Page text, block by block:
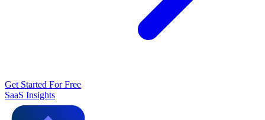
Get Started For Free
SaaS Insights